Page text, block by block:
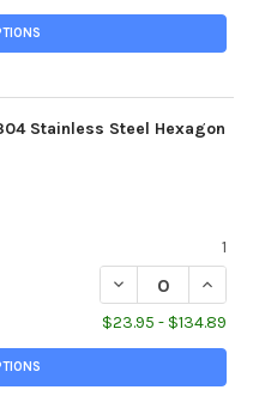
Stainless Steel Hexagon
1
DECREASE
$23.95 - $134.89